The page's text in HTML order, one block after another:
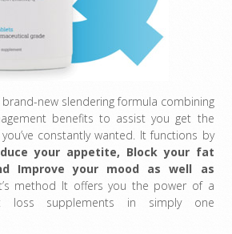
brand-new slendering formula combining
benefits to assist you get the
constantly wanted. It functions by
your appetite, Block your fat
Improve your mood as well as
method It offers you the power of a
loss supplements in simply one